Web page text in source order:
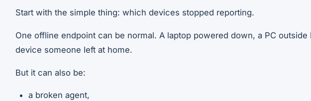
Start with the simple thing: which devices stopped reporting.
One offline endpoint can be normal. A laptop powered down, a PC outside
device someone left at home.
But it can also be:
a broken agent,